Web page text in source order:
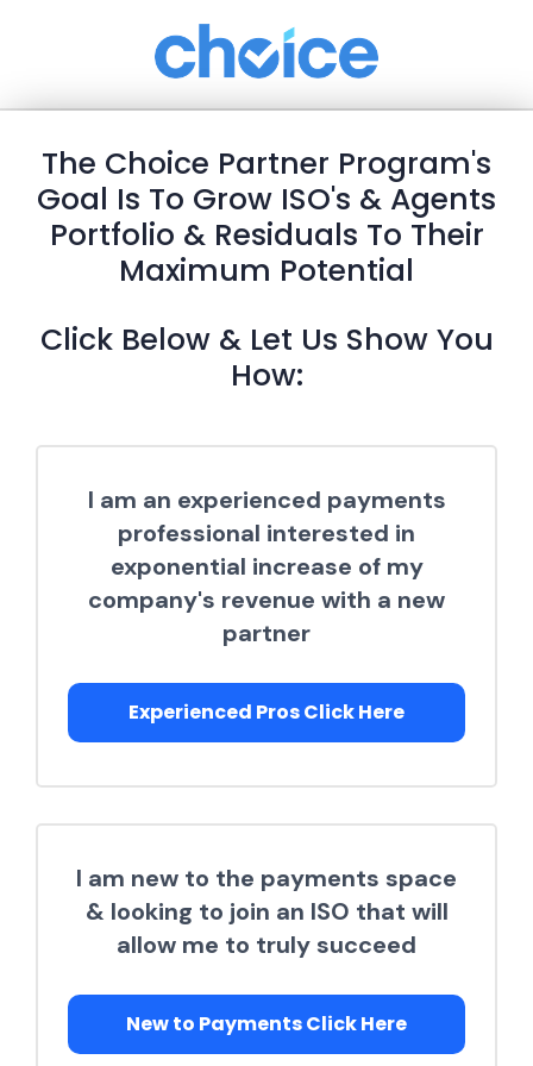
The Choice Partner Program's
Goal Is To Grow ISO's & Agents
Portfolio & Residuals To Their
Maximum Potential
Click Below & Let Us Show You
How:
I am an experienced payments
professional interested in
exponential increase of my
company's revenue with a new
partner
Experienced Pros Click Here
I am new to the payments space
& looking to join an ISO that will
allow me to truly succeed
New to Payments Click Here